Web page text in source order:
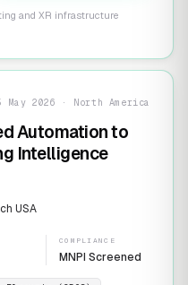
and XR infrastructure
May 2026 · North America
Automation to
Intelligence
USA
COMPLIANCE
MNPI Screened